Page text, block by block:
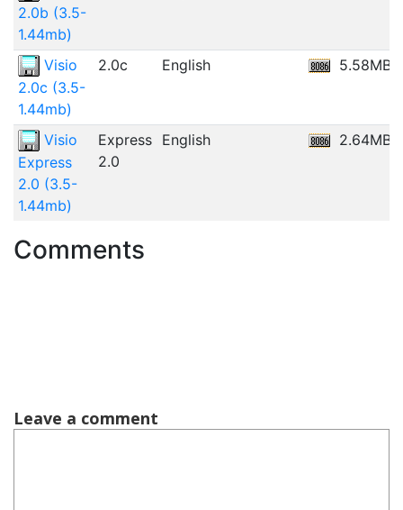
2.0b (3.5-
1.44mb)
Visio
2.0c (3.5-
1.44mb)
2.0c English 5.58MB
Visio
Express
2.0 (3.5-
1.44mb)
Express
2.0
English 2.64MB
Comments